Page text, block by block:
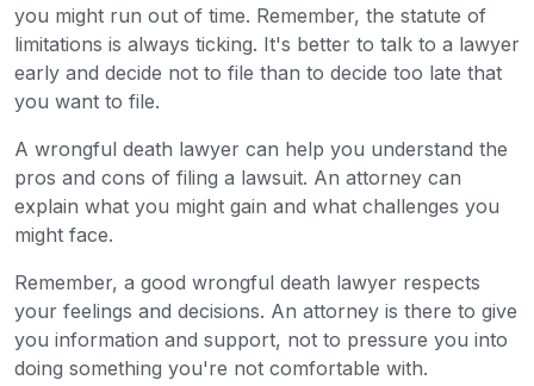
you might run out of time. Remember, the statute of
limitations is always ticking. It's better to talk to a lawyer
early and decide not to file than to decide too late that
you want to file.
A wrongful death lawyer can help you understand the
pros and cons of filing a lawsuit. An attorney can
explain what you might gain and what challenges you
might face.
Remember, a good wrongful death lawyer respects
your feelings and decisions. An attorney is there to give
you information and support, not to pressure you into
doing something you're not comfortable with.